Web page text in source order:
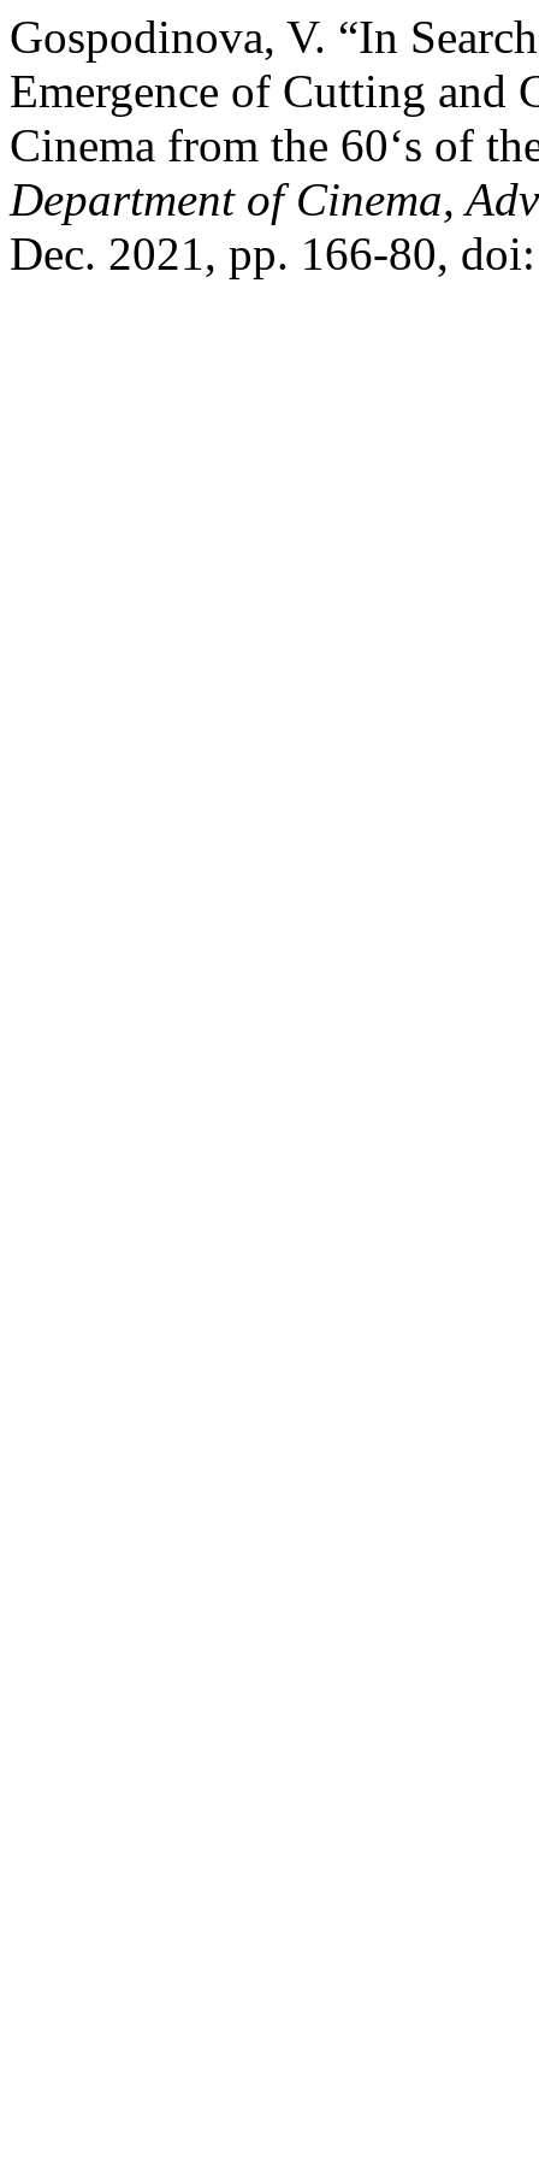
Gospodinova, V. “In
Emergence of Cutting and
Cinema from the 60‘s of
Department of Cinema,
Dec. 2021, pp. 166-80,